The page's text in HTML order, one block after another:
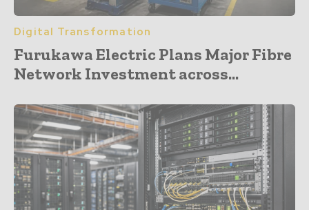
Digital Transformation
Furukawa Electric Plans Major Fibre
Network Investment across...